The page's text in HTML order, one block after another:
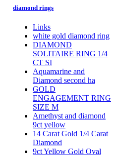
diamond rings
Links
white gold diamond ring
DIAMOND
SOLITAIRE RING 1/4
CT SI
Aquamarine and
Diamond second ha
GOLD
ENGAGEMENT RING
SIZE M
Amethyst and diamond
9ct yellow
14 Carat Gold 1/4 Carat
Diamond
9ct Yellow Gold Oval